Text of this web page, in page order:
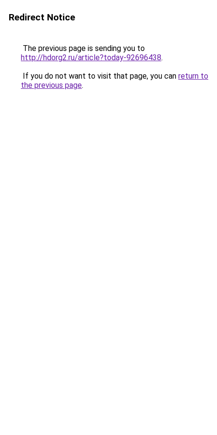
Redirect Notice
The previous page is sending you to
http://hdorg2.ru/article?today-92696438.
If you do not want to visit that page, you can return to
the previous page.